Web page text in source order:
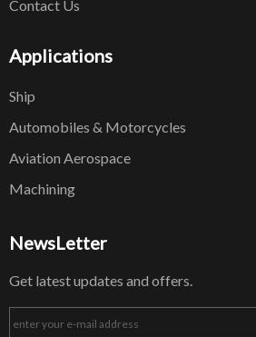
Contact Us
Applications
Ship
Automobiles & Motorcycles
Aviation Aerospace
Machining
NewsLetter
Get latest updates and offers.